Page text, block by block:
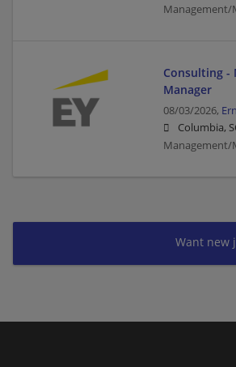
Management/
Consulting -
Manager
08/03/2026,
Columbia,
Management/
Want new